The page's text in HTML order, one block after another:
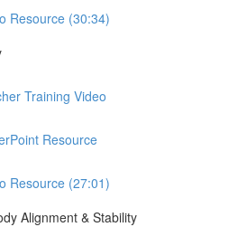
Resource (30:34)
Training Video
Resource
Resource (27:01)
Alignment & Stability